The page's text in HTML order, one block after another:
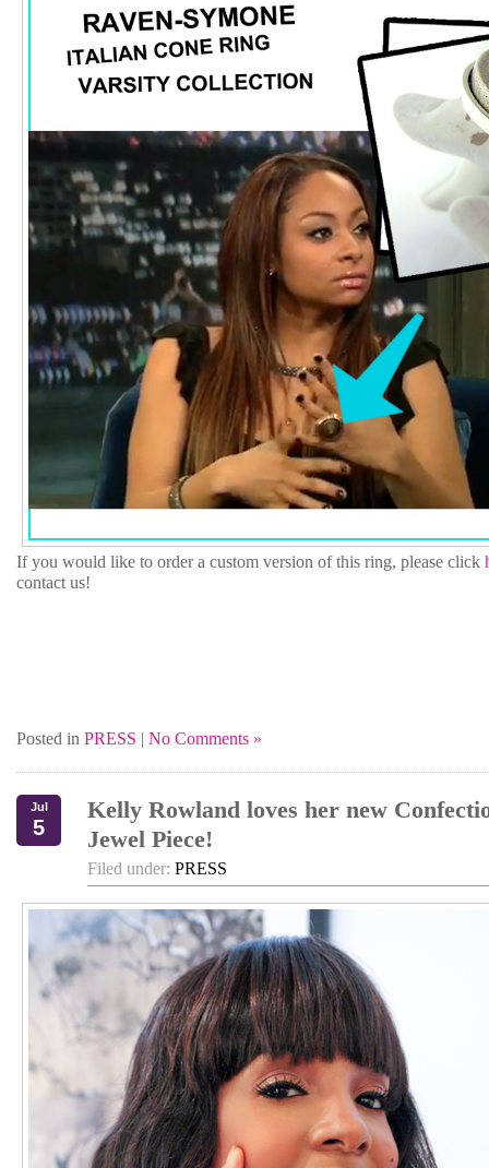
If you would like to order a custom version of this ring, please click
contact us!
Posted in PRESS | No Comments »
Jul
5
Kelly Rowland loves her new
Jewel Piece!
Filed under: PRESS